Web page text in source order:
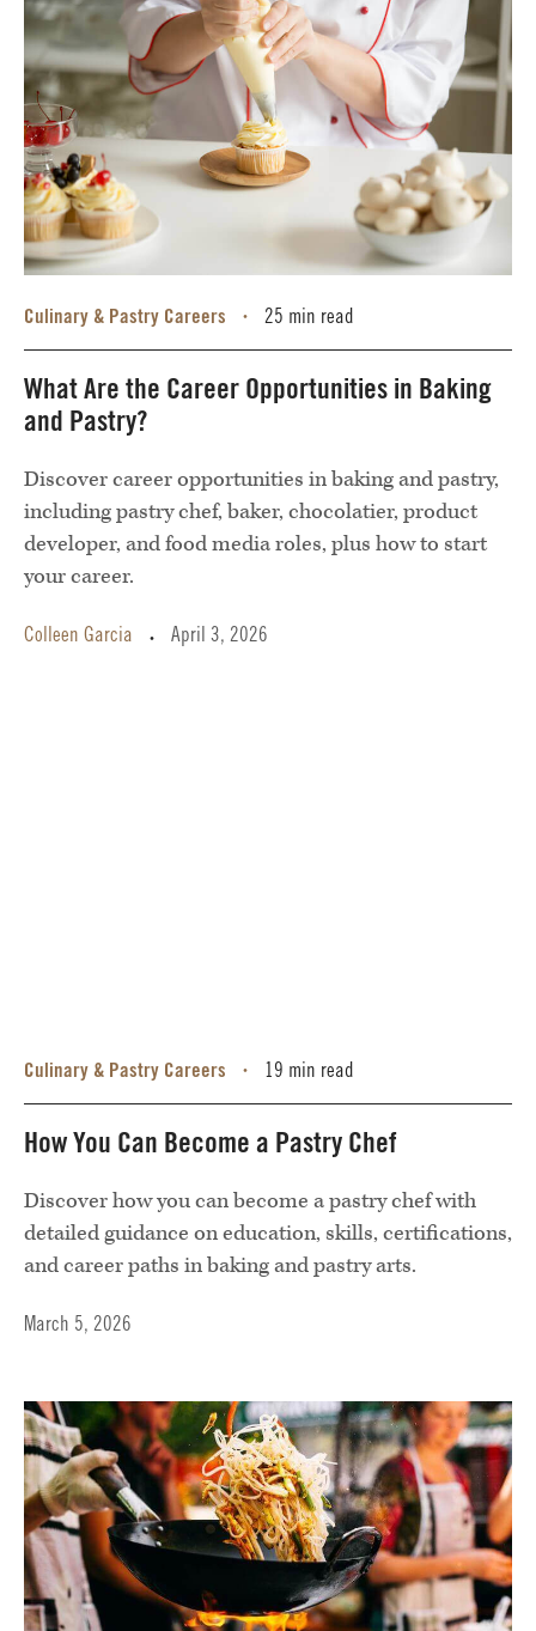
Culinary & Pastry Careers • 25 min read
What Are the Career Opportunities in Baking
and Pastry?
Discover career opportunities in baking and pastry,
including pastry chef, baker, chocolatier, product
developer, and food media roles, plus how to start
your career.
Colleen Garcia • April 3, 2026
Culinary & Pastry Careers • 19 min read
How You Can Become a Pastry Chef
Discover how you can become a pastry chef with
detailed guidance on education, skills, certifications,
and career paths in baking and pastry arts.
March 5, 2026